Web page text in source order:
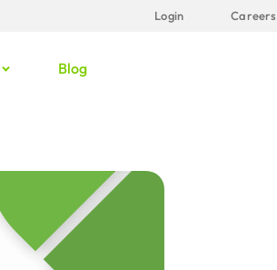
Login Careers
Blog